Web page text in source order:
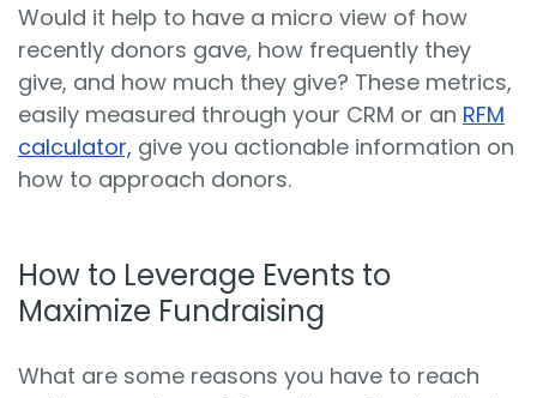
Would it help to have a micro view of how
recently donors gave, how frequently they
give, and how much they give? These metrics,
easily measured through your CRM or an RFM
calculator, give you actionable information on
how to approach donors.
How to Leverage Events to
Maximize Fundraising
What are some reasons you have to reach